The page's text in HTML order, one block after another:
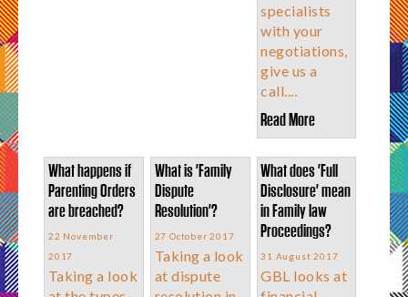
specialists
with your
negotiations,
give us a
call....
Read More
What happens if
Parenting Orders
are breached?
22 November
2017
Taking a look
What is 'Family
Dispute
Resolution'?
27 October 2017
Taking a look
at dispute
What does 'Full
Disclosure' mean
in Family law
Proceedings?
31 August 2017
GBL looks at